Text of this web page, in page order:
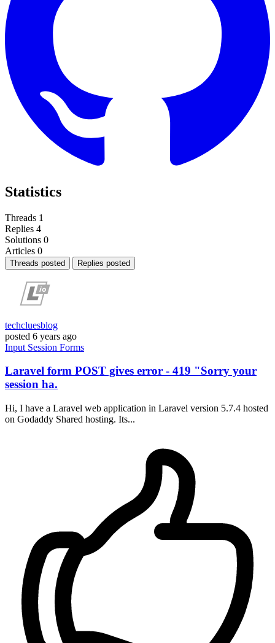
Statistics
Threads 1
Replies 4
Solutions 0
Articles 0
Threads posted Replies posted
techcluesblog
posted 6 years ago
Input Session Forms
Laravel form POST gives error - 419 "Sorry your
session ha.
Hi, I have a Laravel web application in Laravel version 5.7.4 hosted
on Godaddy Shared hosting. Its...